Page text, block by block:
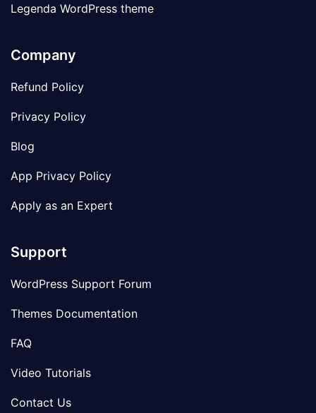
Legenda WordPress theme
Company
Refund Policy
Privacy Policy
Blog
App Privacy Policy
Apply as an Expert
Support
WordPress Support Forum
Themes Documentation
FAQ
Video Tutorials
Contact Us